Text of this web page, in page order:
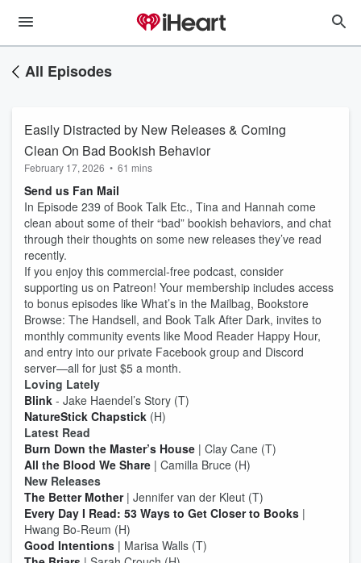
All Episodes
Easily Distracted by New Releases & Coming
Clean On Bad Bookish Behavior
February 17, 2026 • 61 mins
Send us Fan Mail
In Episode 239 of Book Talk Etc., Tina and Hannah come
clean about some of their “bad” bookish behaviors, and chat
through their thoughts on some new releases they’ve read
recently.
If you enjoy this commercial-free podcast, consider
supporting us on Patreon! Your membership includes access
to bonus episodes like What’s in the Mailbag, Bookstore
Browse: The Handsell, and Book Talk After Dark, invites to
monthly community events like Mood Reader Happy Hour,
and entry into our private Facebook group and Discord
server—all for just $5 a month.
Loving Lately
Blink - Jake Haendel’s Story (T)
NatureStick Chapstick (H)
Latest Read
Burn Down the Master’s House | Clay Cane (T)
All the Blood We Share | Camilla Bruce (H)
New Releases
The Better Mother| Jennifer van der Kleut (T)
Every Day I Read: 53 Ways to Get Closer to Books |
Hwang Bo-Reum (H)
Good Intentions | Marisa Walls (T)